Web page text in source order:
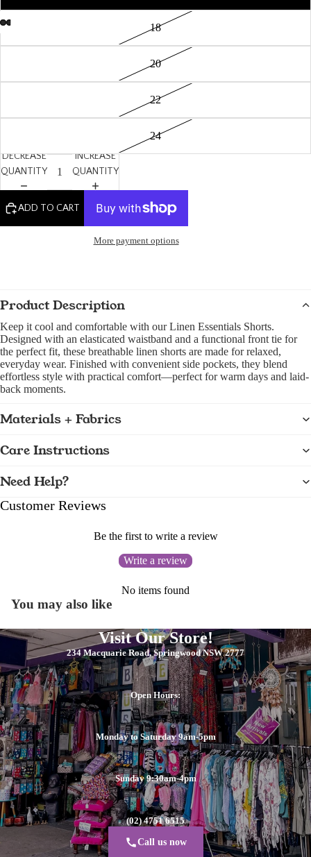
18
20
22
24
DECREASE
QUANTITY
INCREASE
QUANTITY
ADD TO CART
More payment options
Product Description
Keep it cool and comfortable with our Linen Essentials Shorts.
Designed with an elasticated waistband and a functional front tie for
the perfect fit, these breathable linen shorts are made for relaxed,
everyday wear. Finished with convenient side pockets, they blend
effortless style with practical comfort—perfect for warm days and laid-
back moments.
Materials + Fabrics
Care Instructions
Need Help?
Customer Reviews
Be the first to write a review
Write a review
No items found
You may also like
Visit Our Store!
234 Macquarie Road, Springwood NSW 2777
Open Hours:
Monday to Saturday 9am-5pm
Sunday 9:30am-4pm
(02) 4751 6515
Call us now